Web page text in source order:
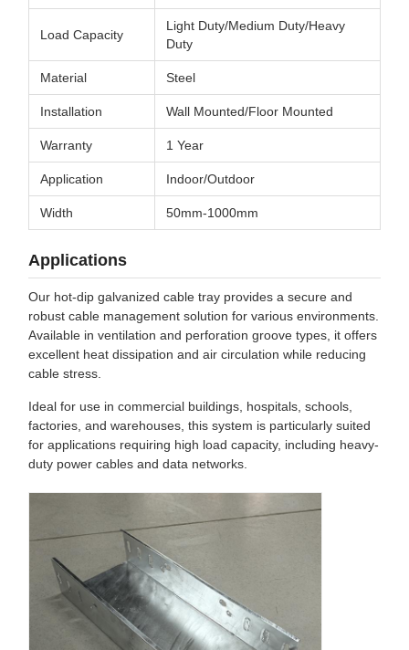
Load Capacity
Light Duty/Medium Duty/Heavy
Duty
Material Steel
Installation Wall Mounted/Floor Mounted
Warranty 1 Year
Application Indoor/Outdoor
Width 50mm-1000mm
Applications
Our hot-dip galvanized cable tray provides a secure and
robust cable management solution for various environments.
Available in ventilation and perforation groove types, it offers
excellent heat dissipation and air circulation while reducing
cable stress.
Ideal for use in commercial buildings, hospitals, schools,
factories, and warehouses, this system is particularly suited
for applications requiring high load capacity, including heavy-
duty power cables and data networks.